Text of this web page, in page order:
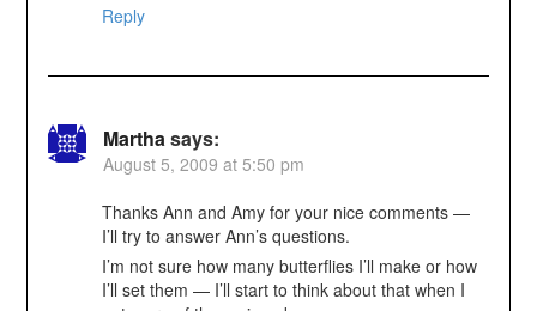
Reply
Marthasays:
August 5, 2009 at 5:50 pm
Thanks Ann and Amy for your nice comments —
I’ll try to answer Ann’s questions.
I’m not sure how many butterflies I’ll make or how
I’ll set them — I’ll start to think about that when I